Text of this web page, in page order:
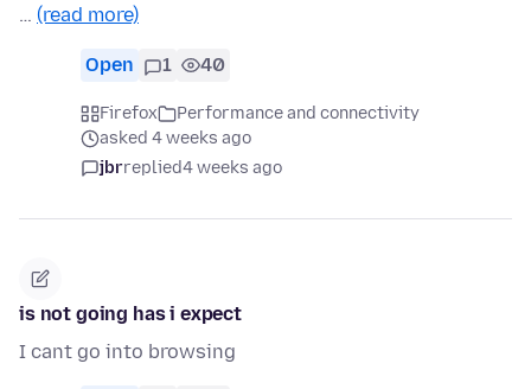
… (read more)
Open 1 40
Firefox
Performance and connectivity
asked 4 weeks ago
jbrreplied4 weeks ago
is not going has i expect
I cant go into browsing